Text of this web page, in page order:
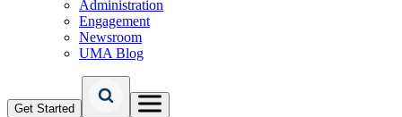
Administration
Engagement
Newsroom
UMA Blog
Get Started